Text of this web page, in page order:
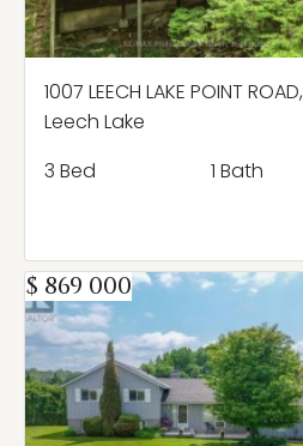
1007 LEECH LAKE POINT ROAD,
Leech Lake
3 Bed
1 Bath
$ 869 000